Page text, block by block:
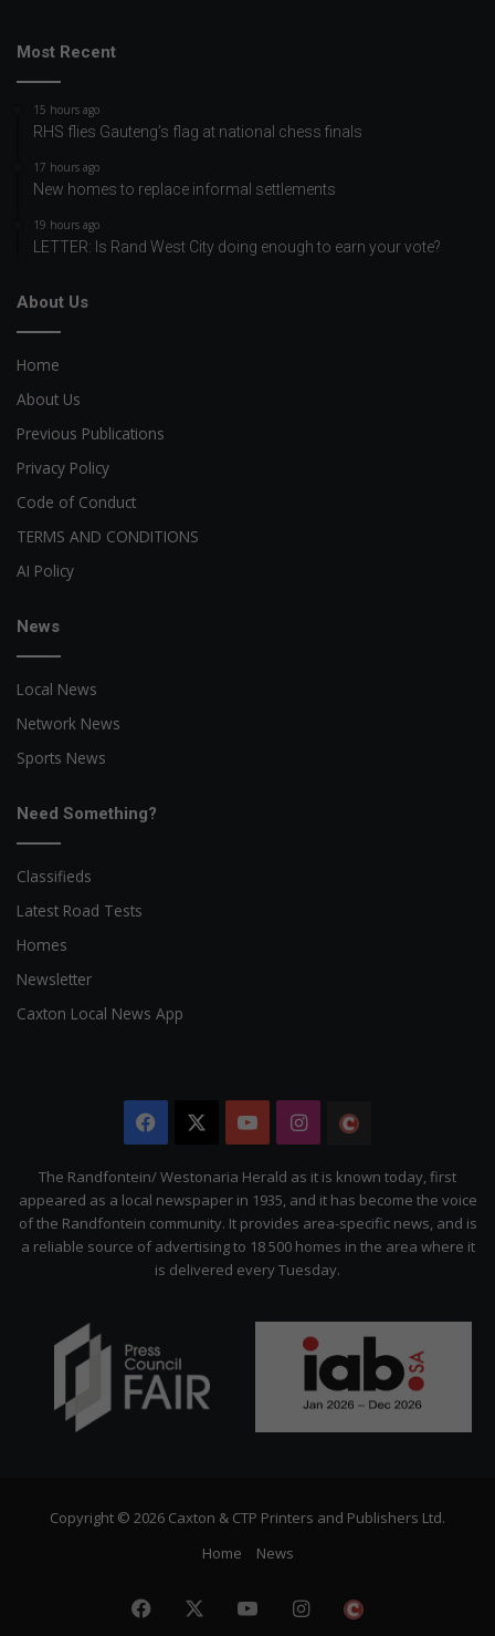
Most Recent
15 hours ago
RHS flies Gauteng’s flag at national chess finals
17 hours ago
New homes to replace informal settlements
19 hours ago
LETTER: Is Rand West City doing enough to earn your vote?
About Us
Home
About Us
Previous Publications
Privacy Policy
Code of Conduct
TERMS AND CONDITIONS
AI Policy
News
Local News
Network News
Sports News
Need Something?
Classifieds
Latest Road Tests
Homes
Newsletter
Caxton Local News App
Facebook YouTubeInstagram
Citizen
The Randfontein/ Westonaria Herald as it is known today, first
appeared as a local newspaper in 1935, and it has become the voice
of the Randfontein community. It provides area-specific news, and is
a reliable source of advertising to 18 500 homes in the area where it
is delivered every Tuesday.
Copyright © 2026 Caxton & CTP Printers and Publishers Ltd.
Home
News
Facebook YouTubeInstagram